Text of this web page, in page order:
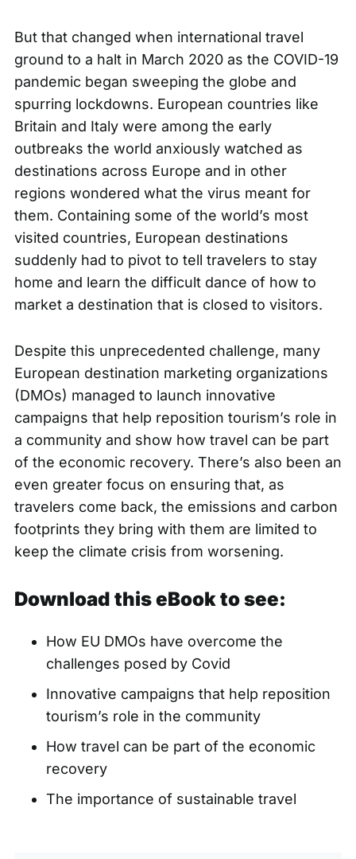
But that changed when international travel
ground to a halt in March 2020 as the COVID-19
pandemic began sweeping the globe and
spurring lockdowns. European countries like
Britain and Italy were among the early
outbreaks the world anxiously watched as
destinations across Europe and in other
regions wondered what the virus meant for
them. Containing some of the world’s most
visited countries, European destinations
suddenly had to pivot to tell travelers to stay
home and learn the difficult dance of how to
market a destination that is closed to visitors.
Despite this unprecedented challenge, many
European destination marketing organizations
(DMOs) managed to launch innovative
campaigns that help reposition tourism’s role in
a community and show how travel can be part
of the economic recovery. There’s also been an
even greater focus on ensuring that, as
travelers come back, the emissions and carbon
footprints they bring with them are limited to
keep the climate crisis from worsening.
Download this eBook to see:
How EU DMOs have overcome the
challenges posed by Covid
Innovative campaigns that help reposition
tourism’s role in the community
How travel can be part of the economic
recovery
The importance of sustainable travel